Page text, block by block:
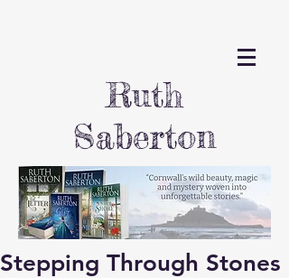
Ruth
Saberton
Stepping Through Stones